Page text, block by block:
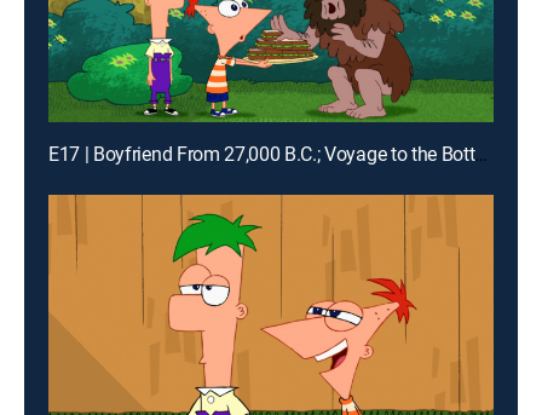
E17 | Boyfriend From 27,000 B.C.; Voyage to the Bottom of Buford